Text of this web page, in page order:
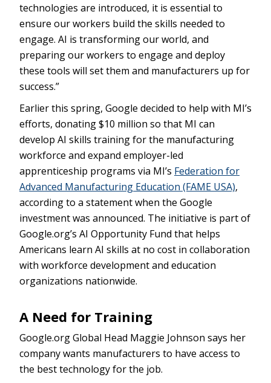
technologies are introduced, it is essential to
ensure our workers build the skills needed to
engage. AI is transforming our world, and
preparing our workers to engage and deploy
these tools will set them and manufacturers up for
success.”
Earlier this spring, Google decided to help with MI’s
efforts, donating $10 million so that MI can
develop AI skills training for the manufacturing
workforce and expand employer-led
apprenticeship programs via MI’s Federation for
Advanced Manufacturing Education (FAME USA),
according to a statement when the Google
investment was announced. The initiative is part of
Google.org’s AI Opportunity Fund that helps
Americans learn AI skills at no cost in collaboration
with workforce development and education
organizations nationwide.
A Need for Training
Google.org Global Head Maggie Johnson says her
company wants manufacturers to have access to
the best technology for the job.